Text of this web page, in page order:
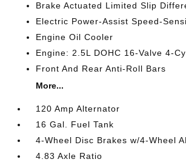
Brake Actuated Limited Slip
Electric Power-Assist Speed-
Engine Oil Cooler
Engine: 2.5L DOHC 16-Valve 4-
Front And Rear Anti-Roll Bars
More...
120 Amp Alternator
16 Gal. Fuel Tank
4-Wheel Disc Brakes w/4-Wheel
4.83 Axle Ratio